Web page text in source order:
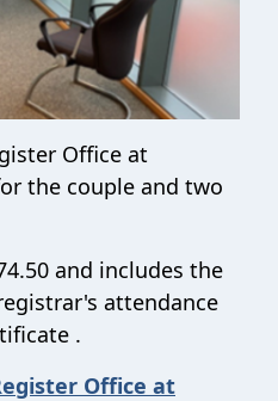
Office at
the couple and two
and includes the
attendance
.
Office at